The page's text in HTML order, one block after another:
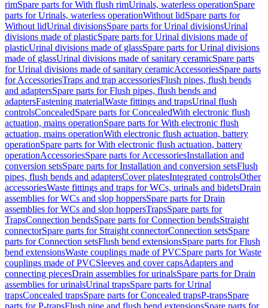
rimSpare parts for With flush rimUrinals, waterless operationSpare
parts for Urinals, waterless operationWithout lidSpare parts for
Without lidUrinal divisionsSpare parts for Urinal divisionsUrinal
divisions made of plasticSpare parts for Urinal divisions made of
plasticUrinal divisions made of glassSpare parts for Urinal divisions
made of glassUrinal divisions made of sanitary ceramicSpare parts
for Urinal divisions made of sanitary ceramicAccessoriesSpare parts
for AccessoriesTraps and trap accessoriesFlush pipes, flush bends
and adaptersSpare parts for Flush pipes, flush bends and
adaptersFastening materialWaste fittings and trapsUrinal flush
controlsConcealedSpare parts for ConcealedWith electronic flush
actuation, mains operationSpare parts for With electronic flush
actuation, mains operationWith electronic flush actuation, battery
operationSpare parts for With electronic flush actuation, battery
operationAccessoriesSpare parts for AccessoriesInstallation and
conversion setsSpare parts for Installation and conversion setsFlush
pipes, flush bends and adaptersCover platesIntegrated controlsOther
accessoriesWaste fittings and traps for WCs, urinals and bidetsDrain
assemblies for WCs and slop hoppersSpare parts for Drain
assemblies for WCs and slop hoppersTrapsSpare parts for
TrapsConnection bendsSpare parts for Connection bendsStraight
connectorSpare parts for Straight connectorConnection setsSpare
parts for Connection setsFlush bend extensionsSpare parts for Flush
bend extensionsWaste couplings made of PVCSpare parts for Waste
couplings made of PVCSleeves and cover capsAdapters and
connecting piecesDrain assemblies for urinalsSpare parts for Drain
assemblies for urinalsUrinal trapsSpare parts for Urinal
trapsConcealed trapsSpare parts for Concealed trapsP-trapsSpare
parts for P-trapsFlush pipe and flush bend extensionsSpare parts for